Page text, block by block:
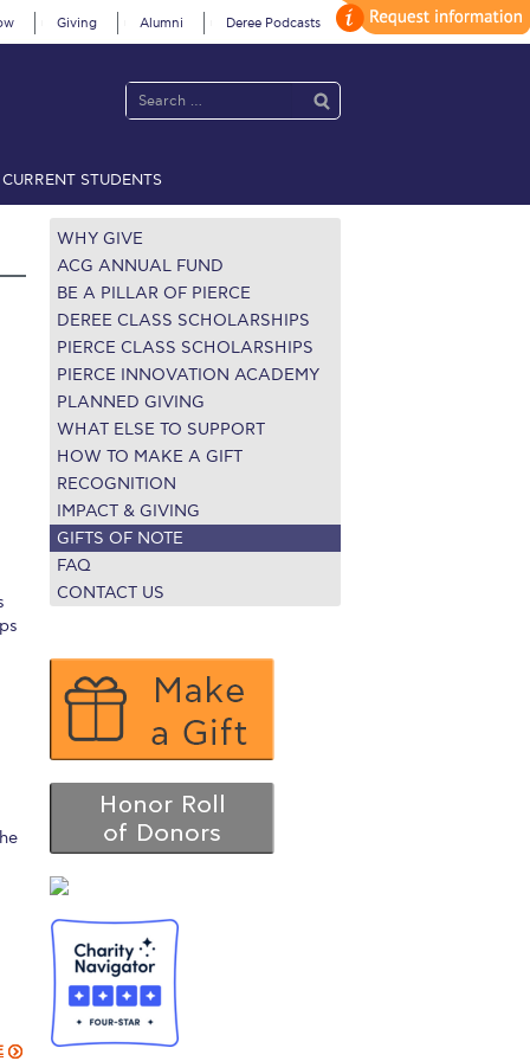
Giving Alumni Deree Podcasts
CURRENT STUDENTS
PolicyAnnual ReportBrochuresCalendar
Fall Campaign 2022
[EN]Full Calendar
on Campus
Policy PLANNED GIVING
Greetings! Season’s Greetings!
online appointment
The Kids are askingUnibuddy
guideAbout ACGNews & Events
Deree Degree RecognitionAdmissions
Project Teaching MaterialAcademics
Virtual TourAlumni Home
Work Study Internship Application
WHY GIVE
ACG ANNUAL FUND
BE A PILLAR OF PIERCE
DEREE CLASS SCHOLARSHIPS
PIERCE CLASS SCHOLARSHIPS
PIERCE INNOVATION ACADEMY
PLANNED GIVING
WHAT ELSE TO SUPPORT
HOW TO MAKE A GIFT
RECOGNITION
IMPACT & GIVING
GIFTS OF NOTE
FAQ
CONTACT US